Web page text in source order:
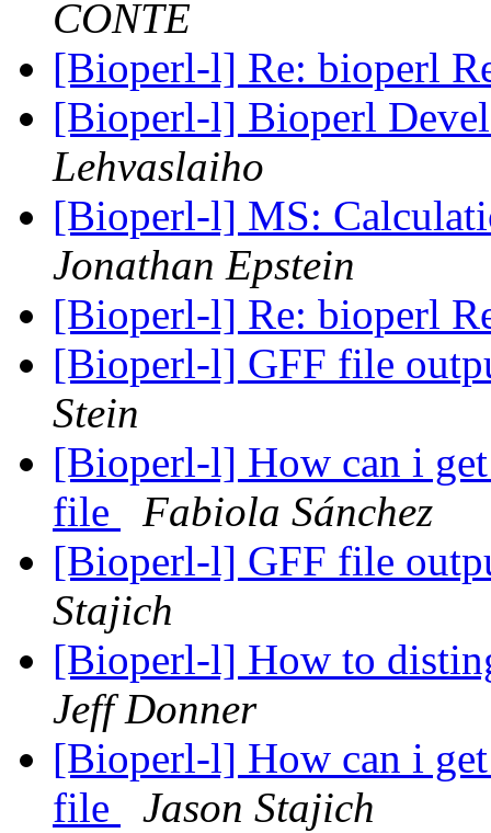
CONTE
[Bioperl-l] Re: bioperl
[Bioperl-l] Bioperl
Lehvaslaiho
[Bioperl-l] MS:
Jonathan Epstein
[Bioperl-l] Re: bioperl
[Bioperl-l] GFF file
Stein
[Bioperl-l] How can i
file
Fabiola Sánchez
[Bioperl-l] GFF file
Stajich
[Bioperl-l] How to
Jeff Donner
[Bioperl-l] How can i
file
Jason Stajich